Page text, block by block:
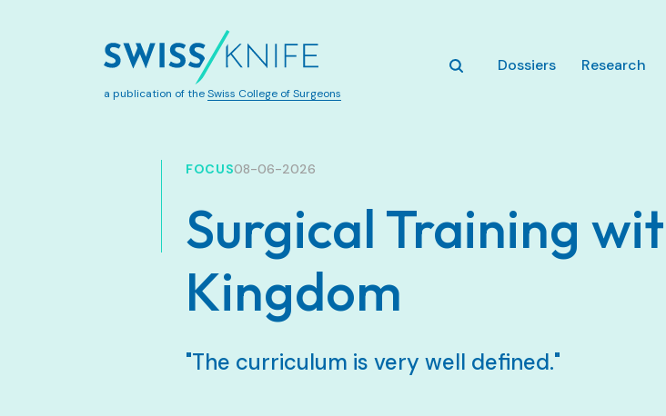
a publication of theSwiss College of Surgeons
Dossiers Research
FOCUS08-06-2026
Surgical Training
Kingdom
"The curriculum is very well defined."